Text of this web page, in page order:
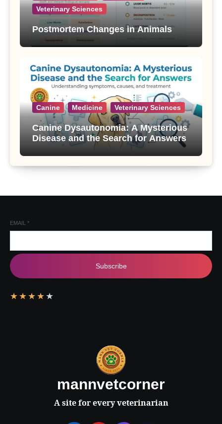
Veterinary Sciences
Postmortem Changes in Animals
Canine Medicine Veterinary Sciences
Canine Dysautonomia: A Mysterious
Disease and the Search for Answers
EMAIL *
Subscribe
★ ★ ★ ★ ★
mannvetcorner
A site for every veterinarian